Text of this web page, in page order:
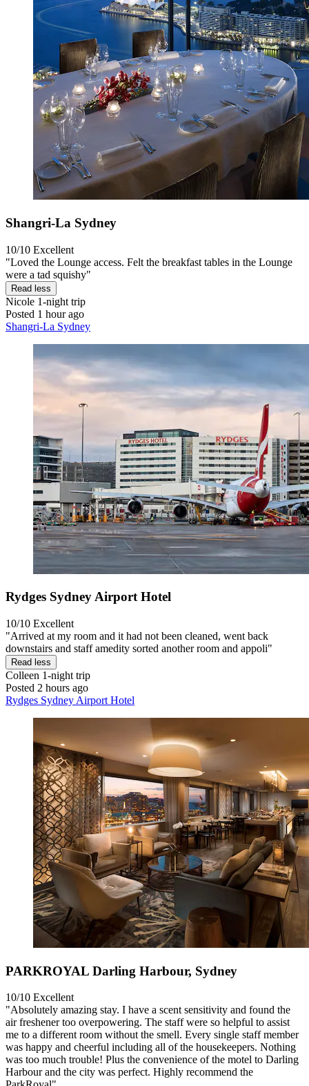
Shangri-La Sydney
10/10 Excellent
"Loved the Lounge access. Felt the breakfast tables in the Lounge
were a tad squishy"
Read less
Nicole 1-night trip
Posted 1 hour ago
Shangri-La Sydney
Rydges Sydney Airport Hotel
10/10 Excellent
"Arrived at my room and it had not been cleaned, went back
downstairs and staff amedity sorted another room and appoli"
Read less
Colleen 1-night trip
Posted 2 hours ago
Rydges Sydney Airport Hotel
PARKROYAL Darling Harbour, Sydney
10/10 Excellent
"Absolutely amazing stay. I have a scent sensitivity and found the
air freshener too overpowering. The staff were so helpful to assist
me to a different room without the smell. Every single staff member
was happy and cheerful including all of the housekeepers. Nothing
was too much trouble! Plus the convenience of the motel to Darling
Harbour and the city was perfect. Highly recommend the